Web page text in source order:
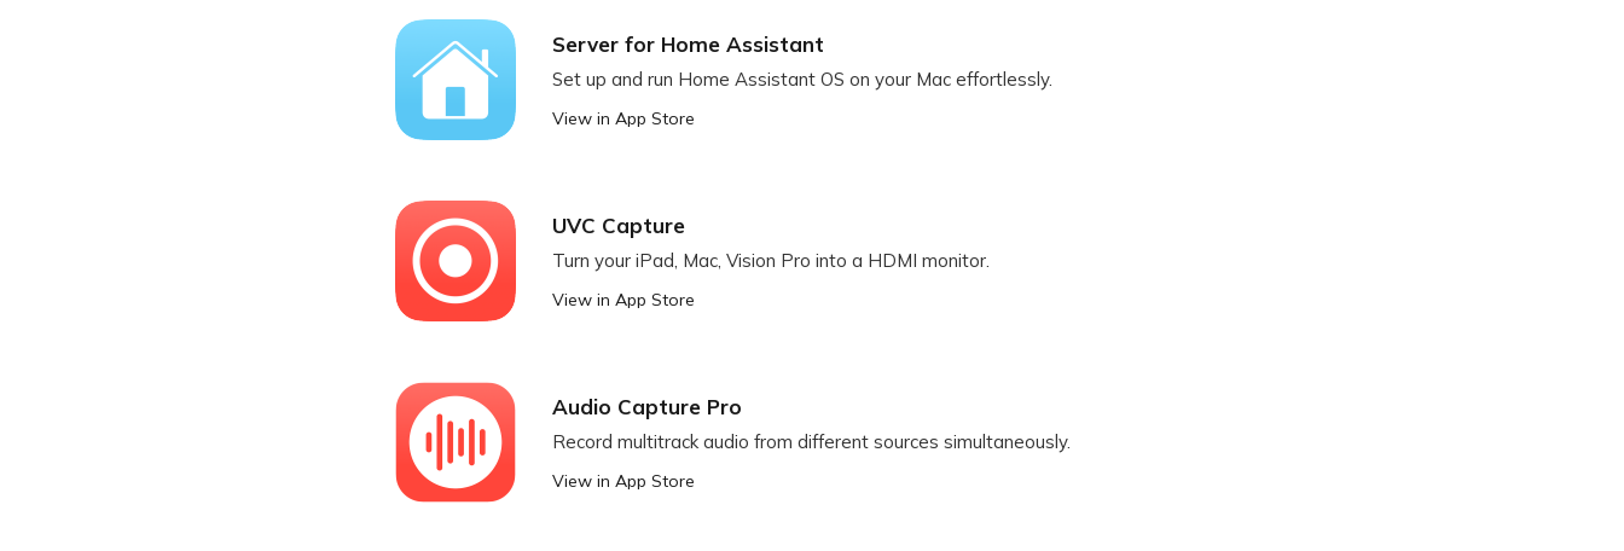
Server for Home Assistant
Set up and run Home Assistant OS on your Mac effortlessly.
View in App Store
UVC Capture
Turn your iPad, Mac, Vision Pro into a HDMI monitor.
View in App Store
Audio Capture Pro
Record multitrack audio from different sources simultaneously.
View in App Store